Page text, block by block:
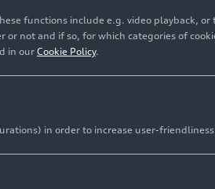
functions include e.g. video playback,
not and if so, for which categories of
in our Cookie Policy.
in order to increase user-